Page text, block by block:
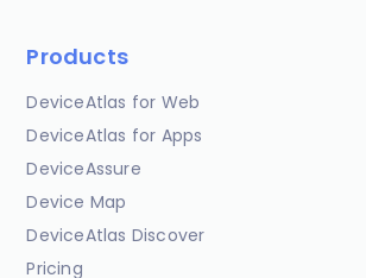
Products
DeviceAtlas for Web
DeviceAtlas for Apps
DeviceAssure
Device Map
DeviceAtlas Discover
Pricing